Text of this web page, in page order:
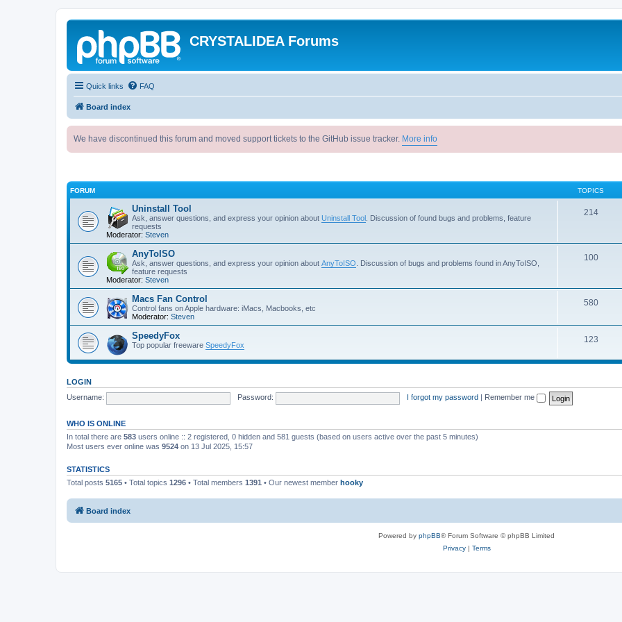
CRYSTALIDEA Forums
Quick links FAQ
Board index
We have discontinued this forum and moved support tickets to the GitHub issue tracker. More info
FORUM TOPICS
Uninstall Tool
Ask, answer questions, and express your opinion about Uninstall Tool . Discussion of found bugs and problems, feature
requests
Moderator: Steven
214
AnyToISO
Ask, answer questions, and express your opinion about AnyToISO . Discussion of bugs and problems found in AnyToISO,
feature requests
Moderator: Steven
100
Macs Fan Control
Control fans on Apple hardware: iMacs, Macbooks, etc
Moderator: Steven
580
SpeedyFox
Top popular freeware SpeedyFox
123
LOGIN
Username:
Password: I forgot my password Remember me
WHO IS ONLINE
In total there are 583 users online :: 2 registered, 0 hidden and 581 guests (based on users active over the past 5 minutes)
Most users ever online was 9524 on 13 Jul 2025, 15:57
STATISTICS
Total posts 5165 • Total topics 1296 • Total members 1391 • Our newest member hooky
Board index
Powered by phpBB® Forum Software © phpBB Limited
Privacy| Terms